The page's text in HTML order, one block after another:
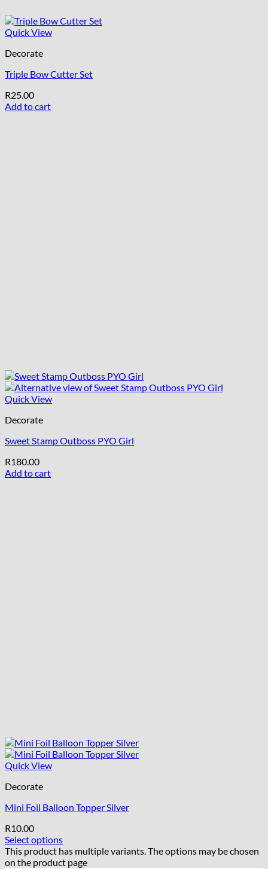
Quick View
Decorate
Triple Bow Cutter Set
R25.00
Add to cart
Quick View
Decorate
Sweet Stamp Outboss PYO Girl
R180.00
Add to cart
Quick View
Decorate
Mini Foil Balloon Topper Silver
R10.00
Select options
This product has multiple variants. The options may be chosen
on the product page